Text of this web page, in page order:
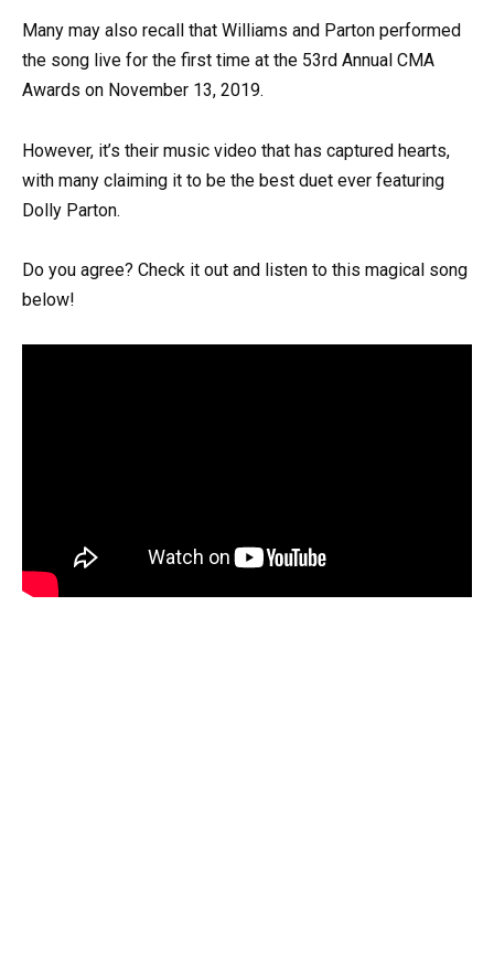
Many may also recall that Williams and Parton performed
the song live for the first time at the 53rd Annual CMA
Awards on November 13, 2019.
However, it’s their music video that has captured hearts,
with many claiming it to be the best duet ever featuring
Dolly Parton.
Do you agree? Check it out and listen to this magical song
below!